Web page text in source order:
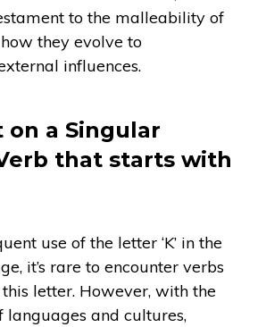
to the malleability of
they evolve to
influences.
a Singular
that starts with
use of the letter ‘K’ in the
it’s rare to encounter verbs
letter. However, with the
and cultures,